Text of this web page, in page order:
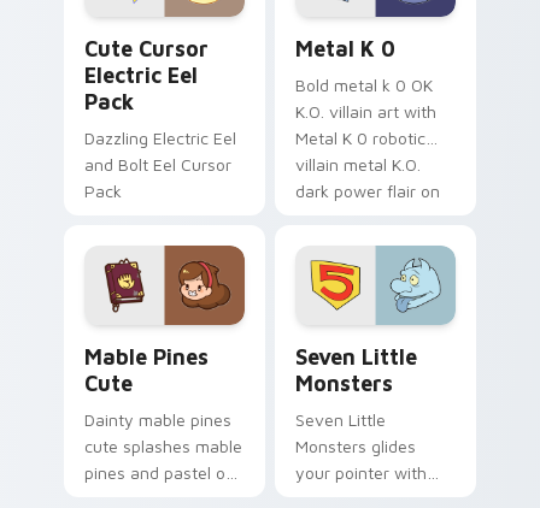
Cute Cursor
Electric Eel
Pack
Dazzling Electric Eel
and Bolt Eel Cursor
Pack
Metal K 0
Bold metal k 0 OK
K.O. villain art with
Metal K 0 robotic
villain metal K.O.
dark power flair on
Mable Pines
Cute
Dainty mable pines
cute splashes mable
pines and pastel on
Seven Little
Monsters
Seven Little
Monsters glides
your pointer with